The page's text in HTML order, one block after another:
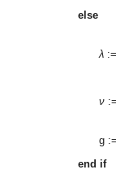
else
λ:=
ν:=
g := 0;
end if